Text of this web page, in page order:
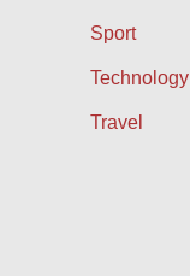
Sport
Technology
Travel